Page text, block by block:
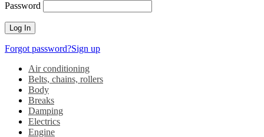
Password
Forgot password?Sign up
Air conditioning
Belts, chains, rollers
Body
Breaks
Damping
Electrics
Engine